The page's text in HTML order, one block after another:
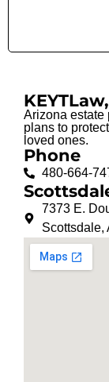
Arizona estate
plans to
loved ones.
Phone
480-664-
7373 E.
Scottsdale,